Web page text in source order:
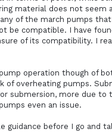
material does not seem
of the march pumps
be compatible. I have
of its compatibility. I
operation though of
of overheating pumps.
submersion, more due
even an issue.
guidance before I go and